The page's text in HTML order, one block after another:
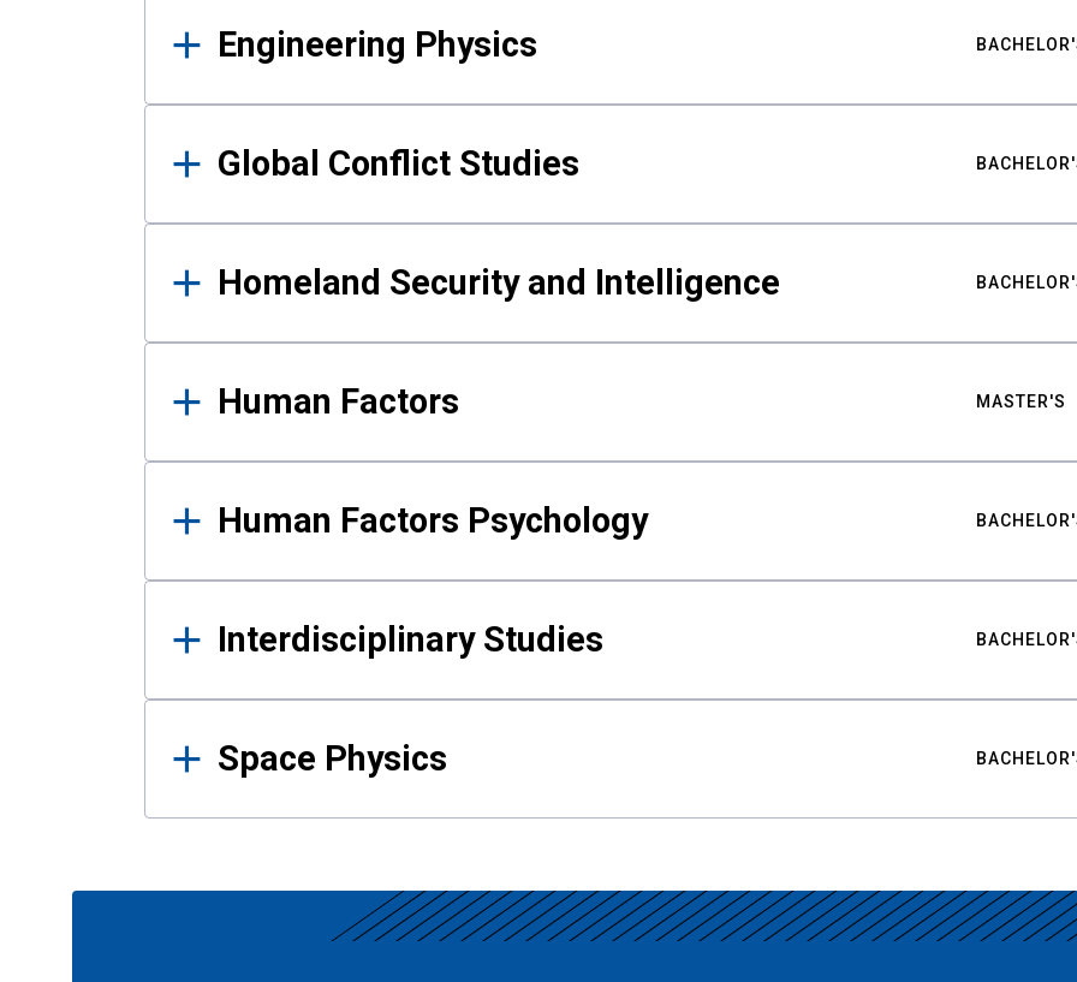
Engineering Physics
Global Conflict Studies
Homeland Security and Intelligence
Human Factors MASTER'S
Human Factors Psychology
Interdisciplinary Studies
Space Physics